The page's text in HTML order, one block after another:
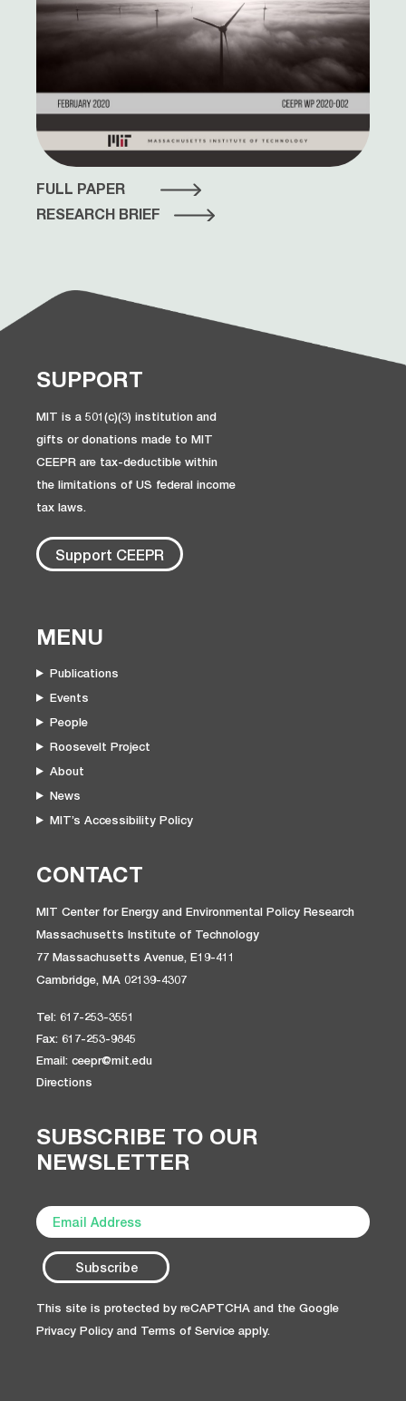
FULL PAPER
RESEARCH BRIEF
SUPPORT
MIT is a 501(c)(3) institution and
gifts or donations made to MIT
CEEPR are tax-deductible within
the limitations of US federal income
tax laws.
Support CEEPR
MENU
Publications
Events
People
Roosevelt Project
About
News
MIT’s Accessibility Policy
CONTACT
MIT Center for Energy and Environmental Policy Research
Massachusetts Institute of Technology
77 Massachusetts Avenue, E19-411
Cambridge, MA 02139-4307
Tel: 617-253-3551
Fax: 617-253-9845
Email: ceepr@mit.edu
Directions
SUBSCRIBE TO OUR
NEWSLETTER
This site is protected by reCAPTCHA and the Google
Privacy Policy and Terms of Service apply.